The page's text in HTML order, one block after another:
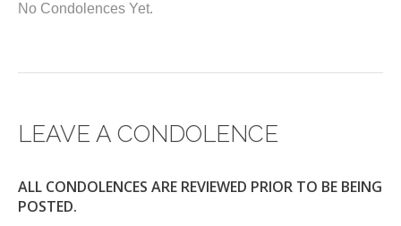
o
k
No Condolences Yet.
LEAVE A CONDOLENCE
ALL CONDOLENCES ARE REVIEWED PRIOR TO BE BEING
POSTED.